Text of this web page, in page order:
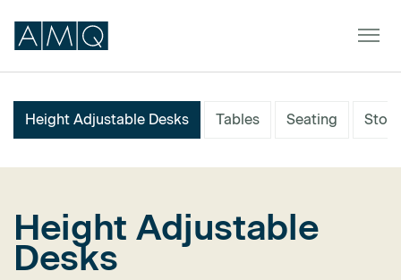
Dealers & Partners
Service & Support
Height Adjustable Desks Tables Seating
Height Adjustable
Desks